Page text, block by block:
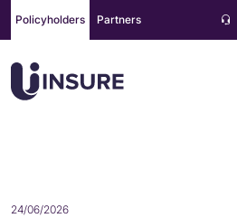
content
Policyholders Partners
24/06/2026